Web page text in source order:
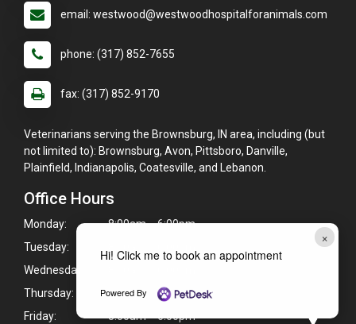
×
Hi! Click me to book an appointment
Powered By
email: westwood@westwoodhospitalforanimals.com
phone: (317) 852-7655
fax: (317) 852-9170
Veterinarians serving the Brownsburg, IN area, including (but
not limited to): Brownsburg, Avon, Pittsboro, Danville,
Plainfield, Indianapolis, Coatesville, and Lebanon.
Office Hours
Monday:
8:00am - 6:00pm
Tuesday:
Wednesday:
Thursday:
8:00am - 6:00pm
Friday:
8:00am - 6:00pm